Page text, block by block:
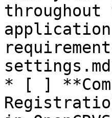
* [ ]